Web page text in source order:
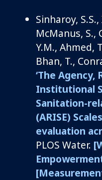
Sinharoy,
McManus, S.,
Y.M., Ahmed,
Bhan, T.,
‘The Agency,
Institutional
Sanitation-
(ARISE)
evaluation
PLOS Water.